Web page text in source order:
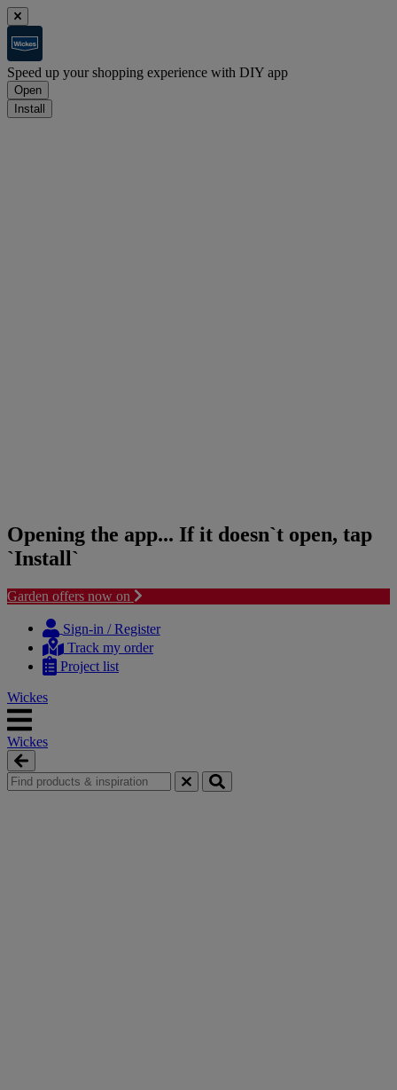
Speed up your shopping experience with DIY app
Open
Install
Opening the app... If it doesn`t open, tap
`Install`
Garden offers now on
content
navigation
Sign-in / Register
Track my order
Project list
Wickes
Wickes